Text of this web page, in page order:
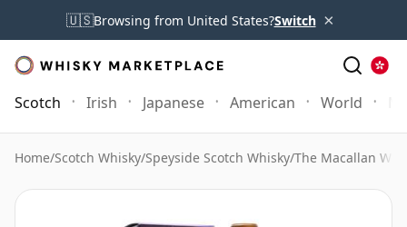
🇺🇸Browsing from United States?Switch ×
Scotch Irish Japanese American World
Home/Scotch Whisky/Speyside Scotch Whisky/The Macallan